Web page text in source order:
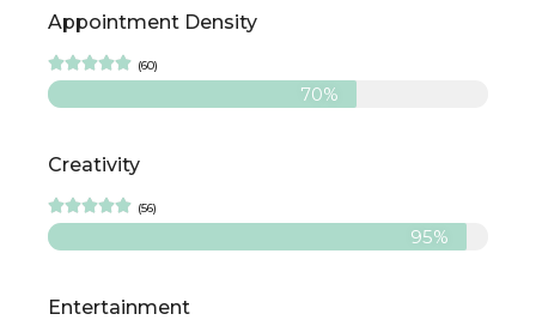
Appointment Density
 (60)
70%
Creativity
 (56)
95%
Entertainment